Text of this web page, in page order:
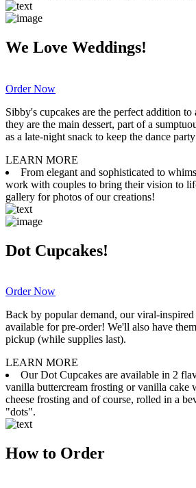
We Love Weddings!
Order Now
Sibby's cupcakes are the perfect addition
they are the main dessert, part of a
as a late-night snack to keep the dance
LEARN MORE
From elegant and sophisticated to
work with couples to bring their vision to
gallery for photos of our creations!
Dot Cupcakes!
Order Now
Back by popular demand, our viral-
available for pre-order! We'll also have
pickup (while supplies last).
LEARN MORE
Our Dot Cupcakes are available in 2
vanilla buttercream frosting or vanilla cake
cheese frosting and of course, rolled in a
"dots".
How to Order